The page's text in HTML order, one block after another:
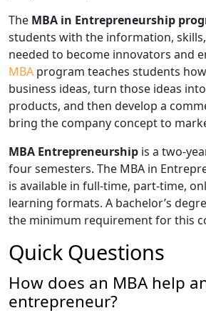
The MBA in Entrepreneurship
students with the information,
needed to become innovators and
MBA program teaches students
business ideas, turn those ideas
products, and then develop a
bring the company concept to
MBA Entrepreneurship is a two-
four semesters. The MBA in
is available in full-time, part-time,
learning formats. A bachelor’s
the minimum requirement for this
Quick Questions
How does an MBA help
entrepreneur?